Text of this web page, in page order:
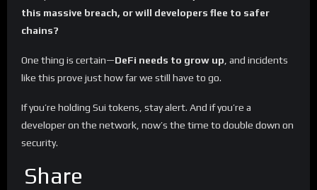
this massive breach, or will developers flee to safer
chains?
One thing is certain—DeFi needs to grow up , and incidents
like this prove just how far we still have to go.
If you’re holding Sui tokens, stay alert. And if you’re a
developer on the network, now’s the time to double down on
security.
Share